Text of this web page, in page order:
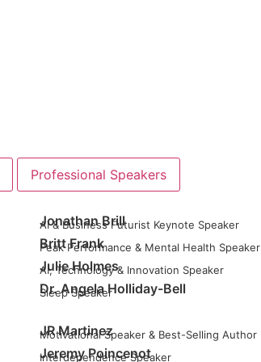
Professional Speakers
Jonathan Brill
AI & Business Futurist Keynote Speaker
Britt Frank
Peak Performance & Mental Health Speaker
Julie Holmes
AI, Technology & Innovation Speaker
Dr. Angela Holliday-Bell
Sleep Speaker
JR Martinez
Motivational Speaker & Best-Selling Author
Jeremy Poincenot
Interdependence Speaker